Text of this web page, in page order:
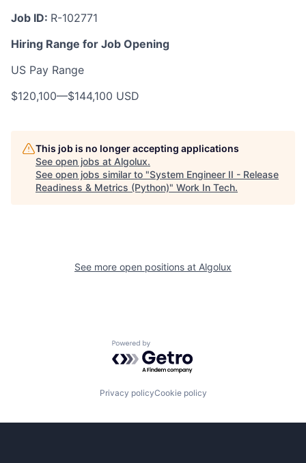
Job ID: R-102771
Hiring Range for Job Opening
US Pay Range
$120,100—$144,100 USD
This job is no longer accepting applications
See open jobs at Algolux.
See open jobs similar to "System Engineer II - Release
Readiness & Metrics (Python)" Work In Tech.
See more open positions at Algolux
Powered by Getro.com
Privacy policyCookie policy